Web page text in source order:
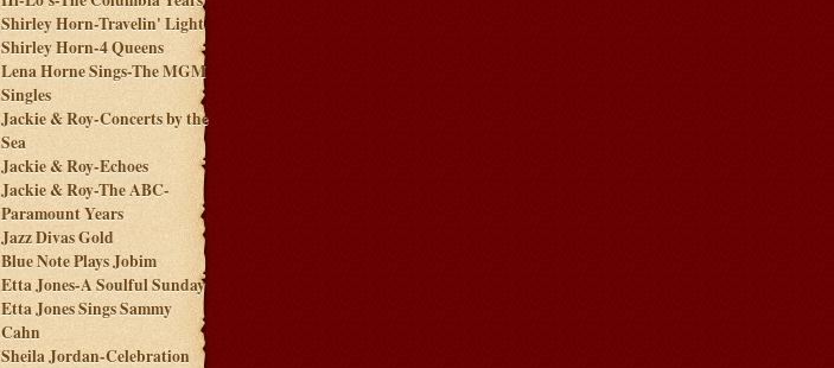
Shirley Horn-Travelin' Light
Shirley Horn-4 Queens
Lena Horne Sings-The MGM
Singles
Jackie & Roy-Concerts by the
Sea
Jackie & Roy-Echoes
Jackie & Roy-The ABC-
Paramount Years
Jazz Divas Gold
Blue Note Plays Jobim
Etta Jones-A Soulful Sunday
Etta Jones Sings Sammy
Cahn
Sheila Jordan-Celebration